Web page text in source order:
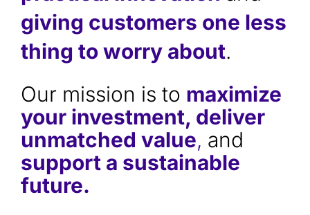
giving customers one less
thing to worry about.
Our mission is to maximize
your investment, deliver
unmatched value, and
support a sustainable
future.